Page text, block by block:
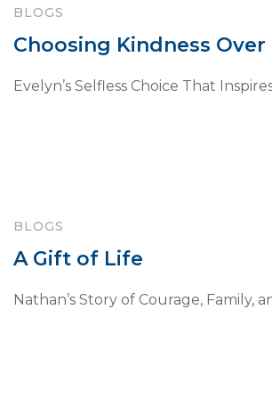
BLOGS
Choosing Kindness Over
Evelyn’s Selfless Choice That Inspires
BLOGS
A Gift of Life
Nathan’s Story of Courage, Family,